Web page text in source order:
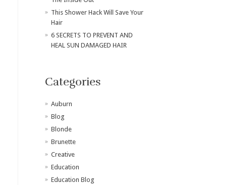
This Shower Hack Will Save Your
Hair
6 SECRETS TO PREVENT AND
HEAL SUN DAMAGED HAIR
Categories
Auburn
Blog
Blonde
Brunette
Creative
Education
Education Blog